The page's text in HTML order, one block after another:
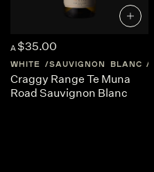
A $35.00
WHITE SAUVIGNON BLANC
Craggy Range Te Muna
Road Sauvignon Blanc